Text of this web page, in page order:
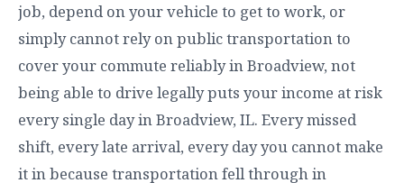
job, depend on your vehicle to get to work, or
simply cannot rely on public transportation to
cover your commute reliably in Broadview, not
being able to drive legally puts your income at risk
every single day in Broadview, IL. Every missed
shift, every late arrival, every day you cannot make
it in because transportation fell through in